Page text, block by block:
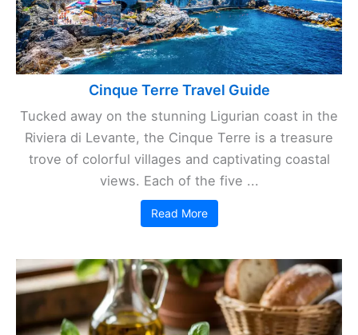
Cinque Terre Travel Guide
Tucked away on the stunning Ligurian coast in the
Riviera di Levante, the Cinque Terre is a treasure
trove of colorful villages and captivating coastal
views. Each of the five ...
Read More